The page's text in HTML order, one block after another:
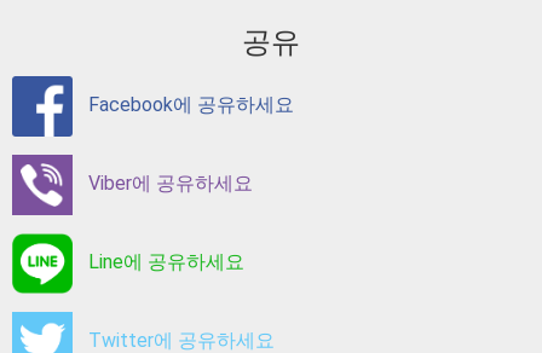
공유
Facebook에 공유하세요
Viber에 공유하세요
Line에 공유하세요
Twitter에 공유하세요